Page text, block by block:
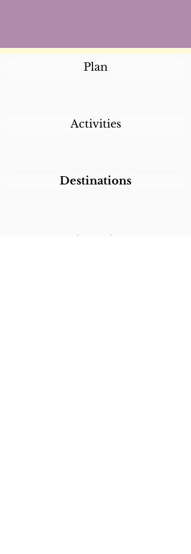
Plan
Activities
Destinations